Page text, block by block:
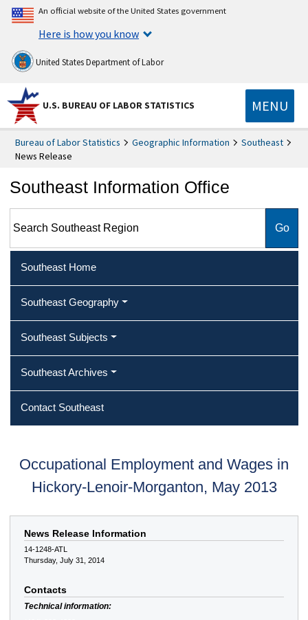
An official website of the United States government
Here is how you know
United States Department of Labor
U.S. BUREAU OF LABOR STATISTICS MENU
Bureau of Labor Statistics Geographic Information
Southeast
News Release
Southeast Information Office
Southeast Home
Southeast Geography
Southeast Subjects
Southeast Archives
Contact Southeast
Occupational Employment and Wages in
Hickory-Lenoir-Morganton, May 2013
News Release Information
14-1248-ATL
Thursday, July 31, 2014
Contacts
Technical information: